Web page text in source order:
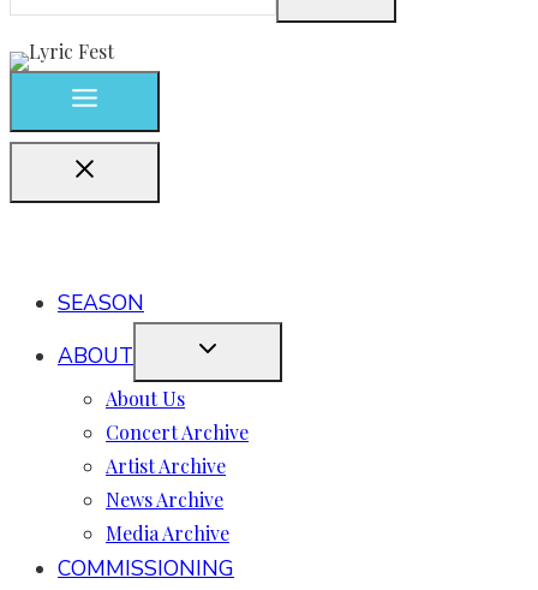
SEASON
ABOUT
About Us
Concert Archive
Artist Archive
News Archive
Media Archive
COMMISSIONING